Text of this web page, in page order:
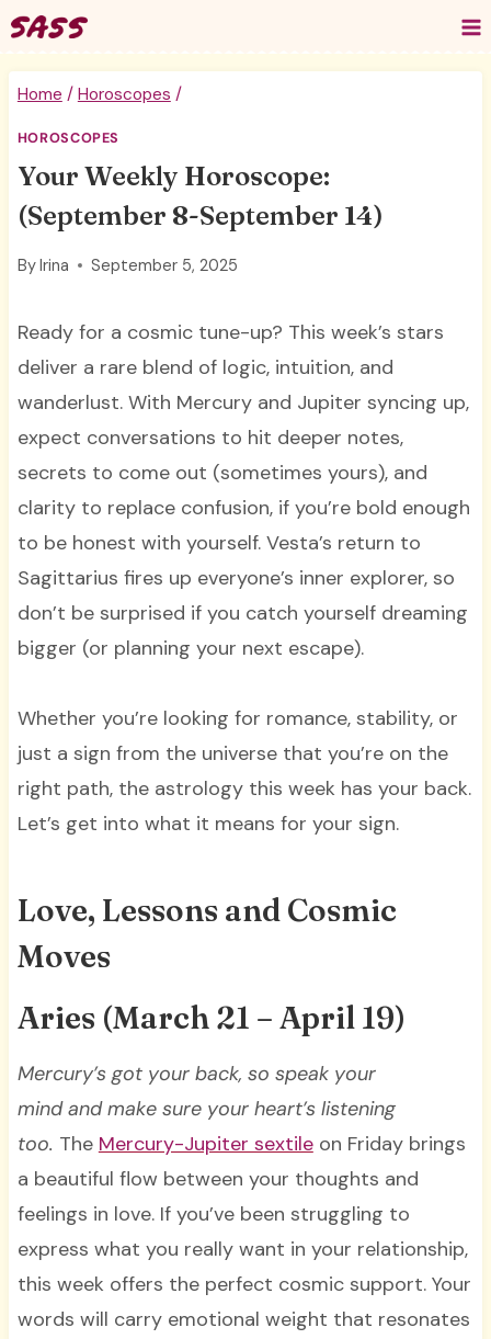
Skip
to
content
Home / Horoscopes /
HOROSCOPES
Your Weekly Horoscope:
(September 8-September 14)
ByIrina September 5, 2025
Ready for a cosmic tune-up? This week’s stars
deliver a rare blend of logic, intuition, and
wanderlust. With Mercury and Jupiter syncing up,
expect conversations to hit deeper notes,
secrets to come out (sometimes yours), and
clarity to replace confusion, if you’re bold enough
to be honest with yourself. Vesta’s return to
Sagittarius fires up everyone’s inner explorer, so
don’t be surprised if you catch yourself dreaming
bigger (or planning your next escape).
Whether you’re looking for romance, stability, or
just a sign from the universe that you’re on the
right path, the astrology this week has your back.
Let’s get into what it means for your sign.
Love, Lessons and Cosmic
Moves
Aries (March 21 – April 19)
Mercury’s got your back, so speak your
mind and make sure your heart’s listening
too. The Mercury-Jupiter sextileon Friday brings
a beautiful flow between your thoughts and
feelings in love. If you’ve been struggling to
express what you really want in your relationship,
this week offers the perfect cosmic support. Your
words will carry emotional weight that resonates